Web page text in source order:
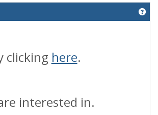
clicking here.
interested in.